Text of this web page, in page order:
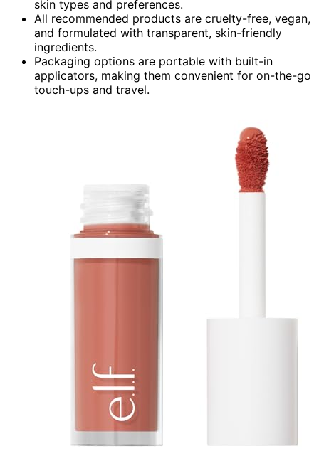
skin types and preferences.
All recommended products are cruelty-free, vegan,
and formulated with transparent, skin-friendly
ingredients.
Packaging options are portable with built-in
applicators, making them convenient for on-the-go
touch-ups and travel.